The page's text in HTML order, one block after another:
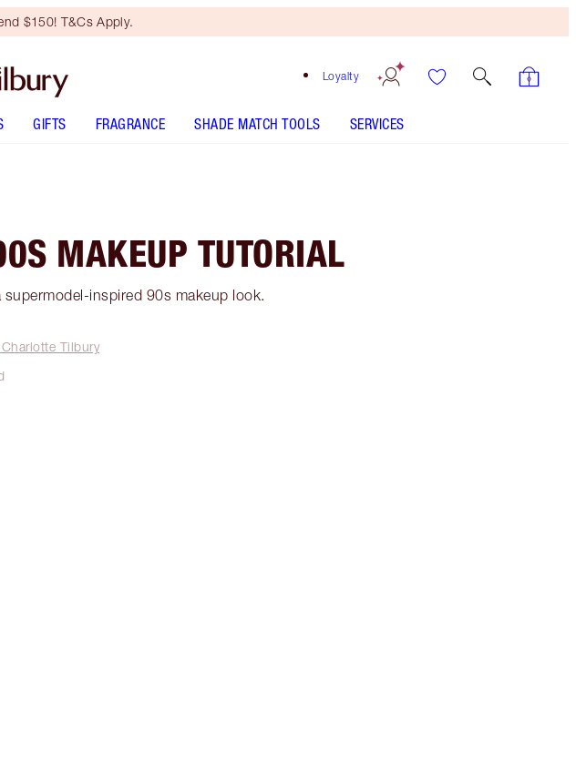
$150! T&Cs Apply.
Loyalty
GIFTS FRAGRANCE SHADE MATCH TOOLS SERVICES
MAKEUP TUTORIAL
inspired 90s makeup look.
Tilbury